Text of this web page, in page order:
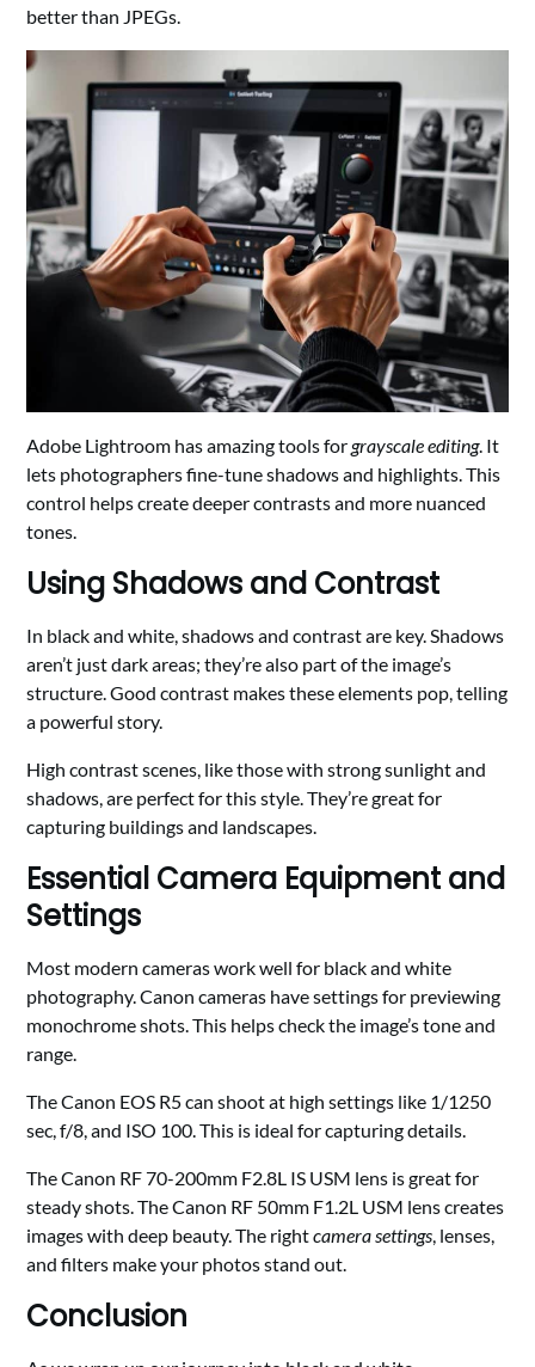
better than JPEGs.
Adobe Lightroom has amazing tools forgrayscale editing. It
lets photographers fine-tune shadows and highlights. This
control helps create deeper contrasts and more nuanced
tones.
Using Shadows and Contrast
In black and white, shadows and contrast are key. Shadows
aren’t just dark areas; they’re also part of the image’s
structure. Good contrast makes these elements pop, telling
a powerful story.
High contrast scenes, like those with strong sunlight and
shadows, are perfect for this style. They’re great for
capturing buildings and landscapes.
Essential Camera Equipment and
Settings
Most modern cameras work well for black and white
photography. Canon cameras have settings for previewing
monochrome shots. This helps check the image’s tone and
range.
The Canon EOS R5 can shoot at high settings like 1/1250
sec, f/8, and ISO 100. This is ideal for capturing details.
The Canon RF 70-200mm F2.8L IS USM lens is great for
steady shots. The Canon RF 50mm F1.2L USM lens creates
images with deep beauty. The rightcamera settings , lenses,
and filters make your photos stand out.
Conclusion